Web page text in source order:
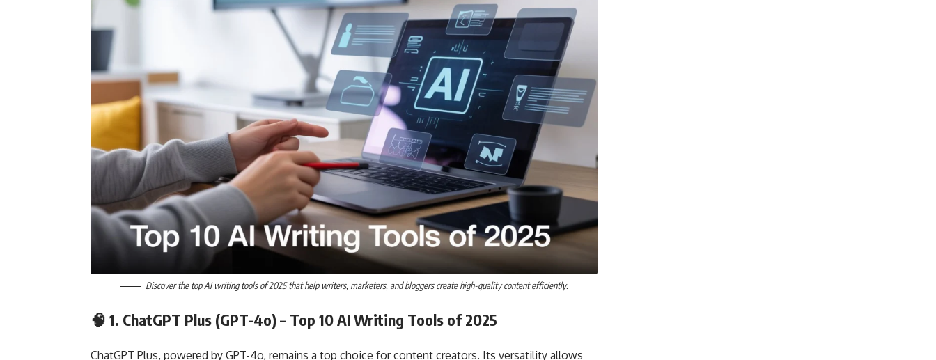
Discover the top AI writing tools of 2025 that help writers, marketers, and bloggers create high-quality content efficiently.
🧠 1. ChatGPT Plus (GPT-4o)– Top 10 AI Writing Tools of 2025
ChatGPT Plus, powered by GPT-4o, remains a top choice for content creators. Its versatility allows